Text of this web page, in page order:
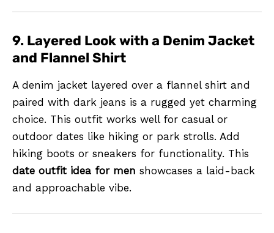
9. Layered Look with a Denim Jacket
and Flannel Shirt
A denim jacket layered over a flannel shirt and
paired with dark jeans is a rugged yet charming
choice. This outfit works well for casual or
outdoor dates like hiking or park strolls. Add
hiking boots or sneakers for functionality. This
date outfit idea for men showcases a laid-back
and approachable vibe.